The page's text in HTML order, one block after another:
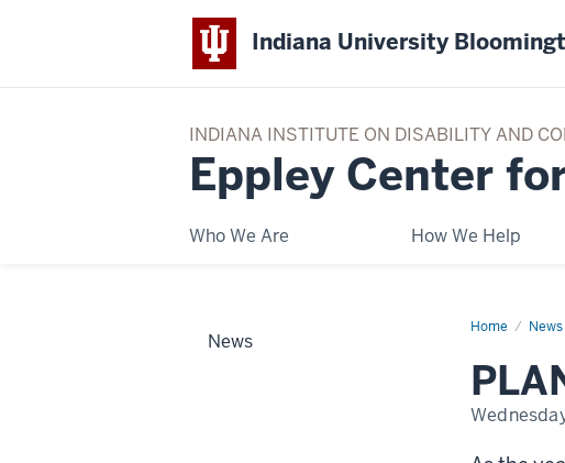
Indiana University
INDIANA INSTITUTE ON DISABILITY AND
Eppley Center
Who We Are How We Help
HomePLANNING
News